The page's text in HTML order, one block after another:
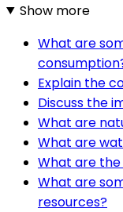
Show more
What are
Explain the
Discuss the
What are
What are
What are
What are
resources?